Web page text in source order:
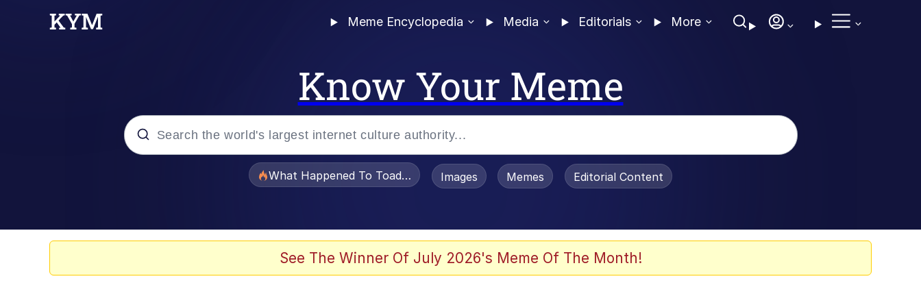
Meme Encyclopedia Media Editorials More
Know Your Meme
What Happened To Toadsworth / Toadsworth Is Dead
Images Memes Editorial Content
See The Winner Of July 2026's Meme Of The Month!